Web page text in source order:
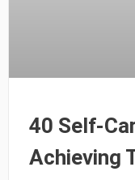
40 Self-
Achieving